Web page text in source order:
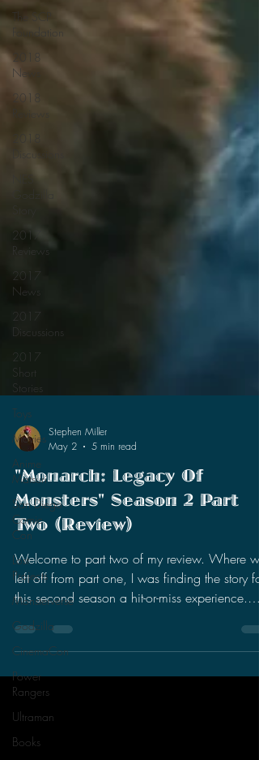
The SCP
Foundation
2018
News
2018
2017
Reviews
2017
News
2017
Discussions
2017
Short
Stories
Toys
Movies
Anime
Matsuri
San Diego
Comic
Con
Lost
Projects
Monsterverse
Godzilla
CinemaCon
Power
Rangers
Ultraman
Books
Stephen Miller
May 2
5 min read
"Monarch: Legacy Of
Monsters" Season 2 Part
Two (Review)
Welcome to part two of my review. Where we
left off from part one, I was finding the story for
this second season a hit-or-miss experience.
day characters (Cate, May, and Kentaro), but I
was still intrigued by the past timeline story (Bill,
Lee, and Keiko). I was enjoying the expansion
of Titan X, especially how it affected this small